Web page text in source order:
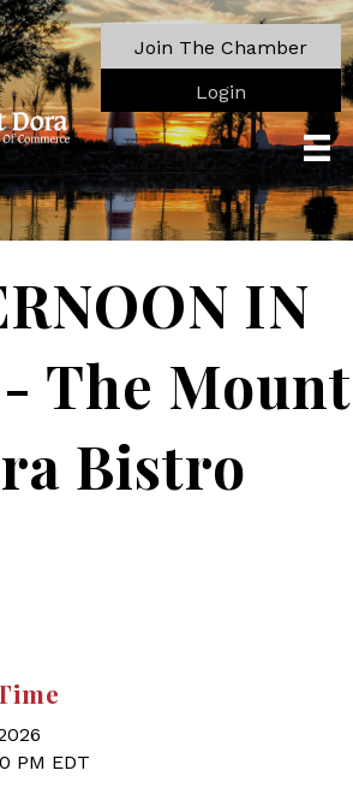
Join The Chamber
Login
IN
- The Mount
Bistro
PM EDT